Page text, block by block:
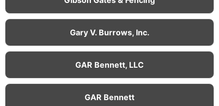
Gary V. Burrows, Inc.
GAR Bennett, LLC
GAR Bennett